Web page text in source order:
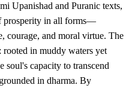
Upanishad and Puranic texts,
prosperity in all forms—
courage, and moral virtue. The
rooted in muddy waters yet
soul's capacity to transcend
in dharma. By